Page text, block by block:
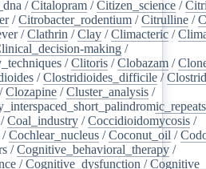
/Citalopram /Citizen_science /
/Citrobacter_rodentium /Citrulline /
/Clathrin /Clay /Climacteric /
making /
/Clitoris /Clobazam /
/Clostridioides_difficile /
/Clozapine /Cluster_analysis /
/Coal_industry /Coccidioidomycosis /
/Cochlear_nucleus /Coconut_oil /
/Cognitive_behavioral_therapy /
/Cognitive_dysfunction /